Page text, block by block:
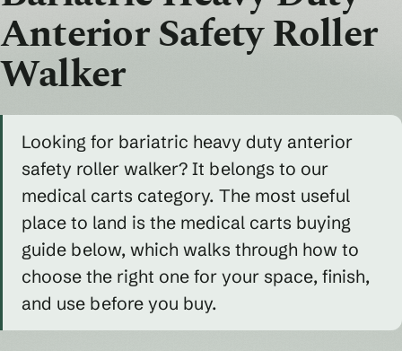
Anterior Safety Roller
Walker
Looking for bariatric heavy duty anterior
safety roller walker? It belongs to our
medical carts category. The most useful
place to land is the medical carts buying
guide below, which walks through how to
choose the right one for your space, finish,
and use before you buy.